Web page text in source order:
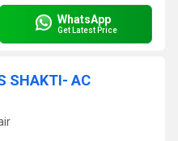
WhatsApp
Get Latest Price
SHAKTI- AC